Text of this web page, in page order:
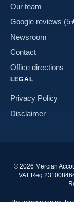
Our team
Google reviews
Newsroom
Contact
Office directions
LEGAL
Privacy Policy
Disclaimer
© 2026 Mercian
VAT Reg